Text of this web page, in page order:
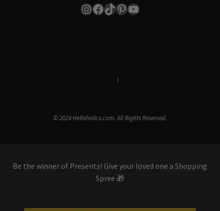
Instagram
Facebook
TikTok
Pinterest
YouTube
i
© 2024 Hellaholics.com. All Rights Reserved.
Be the winner of Presents! Give your loved one a Shopping
Spree 🎁